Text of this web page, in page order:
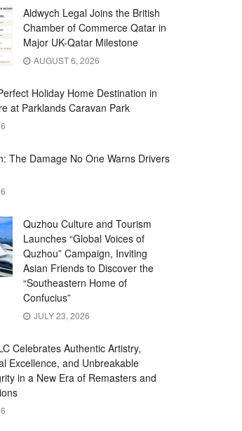
Aldwych Legal Joins the British
Chamber of Commerce Qatar in
Major UK-Qatar Milestone
AUGUST 6, 2026
Holiday Home Destination in
at Parklands Caravan Park
The Damage No One Warns Drivers
Quzhou Culture and Tourism
Launches “Global Voices of
Quzhou” Campaign, Inviting
Asian Friends to Discover the
“Southeastern Home of
Confucius”
JULY 23, 2026
Celebrates Authentic Artistry,
Excellence, and Unbreakable
in a New Era of Remasters and